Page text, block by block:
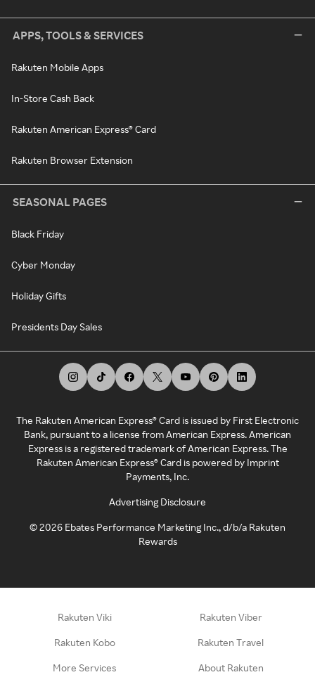
APPS, TOOLS & SERVICES
Rakuten Mobile Apps
In-Store Cash Back
Rakuten American Express® Card
Rakuten Browser Extension
SEASONAL PAGES
Black Friday
Cyber Monday
Holiday Gifts
Presidents Day Sales
The Rakuten American Express® Card is issued by First Electronic
Bank, pursuant to a license from American Express. American
Express is a registered trademark of American Express. The
Rakuten American Express® Card is powered by Imprint
Payments, Inc.
Advertising Disclosure
©2026 Ebates Performance Marketing Inc., d/b/a Rakuten
Rewards
Rakuten Viki Rakuten Viber
Rakuten Kobo Rakuten Travel
More Services About Rakuten